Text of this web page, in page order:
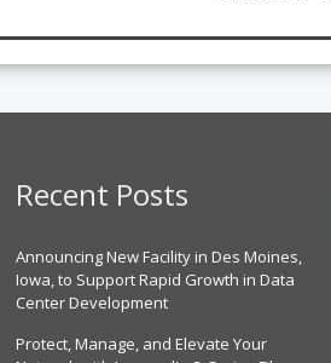
Recent Posts
Announcing New Facility in Des Moines,
Iowa, to Support Rapid Growth in Data
Center Development
Protect, Manage, and Elevate Your